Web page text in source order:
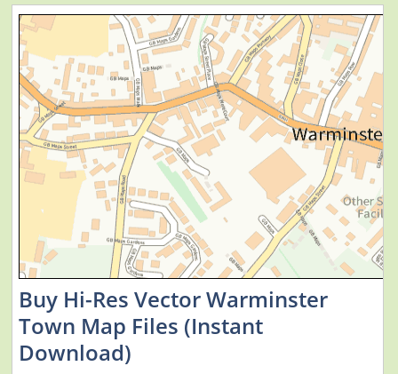
Buy Hi-Res Vector Warminster
Town Map Files (Instant
Download)